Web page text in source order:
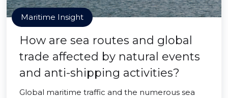
Maritime Insight
How are sea routes and global
trade affected by natural events
and anti-shipping activities?
Global maritime traffic and the numerous sea